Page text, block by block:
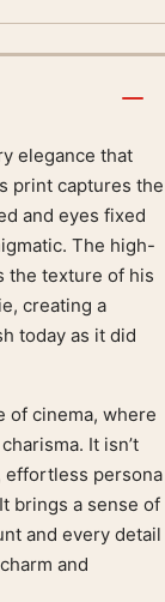
elegance that
print captures the
and eyes fixed
The high-
the texture of his
creating a
today as it did
of cinema, where
It isn’t
effortless persona
brings a sense of
and every detail
and